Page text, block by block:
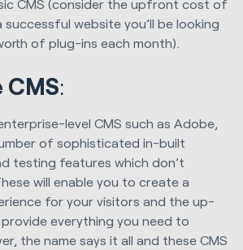
CMS (consider the upfront cost of
successful website you’ll be looking
of plug-ins each month).
CMS:
level CMS such as Adobe,
of sophisticated in-built
testing features which don’t
will enable you to create a
for your visitors and the up-
everything you need to
the name says it all and these CMS